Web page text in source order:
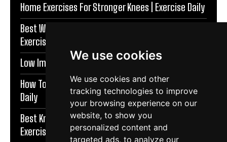
We use cookies
We use cookies and other
tracking technologies to improve
your browsing experience on our
website, to show you
personalized content and
targeted ads, to analyze our
Home Exercises For Stronger Knees | Exercise Daily
Best Warm Up Exercises For Knee Support |
Exercise Daily
Low Impact Exercises For Knee Pain | Exercise Daily
How To Protect Knees During Workouts | Exercise
Daily
Best Knee Strengthening Exercises At Home |
Exercise Daily